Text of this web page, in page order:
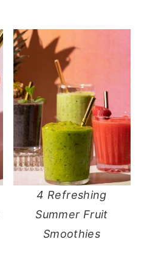
4 Refreshing
Summer Fruit
Smoothies